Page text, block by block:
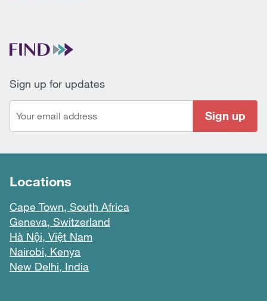
Sign up for updates
Sign up
Locations
Cape Town, South Africa
Geneva, Switzerland
Hà Nội, Việt Nam
Nairobi, Kenya
New Delhi, India